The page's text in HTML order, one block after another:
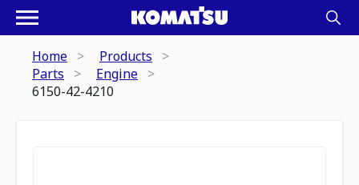
Home
Products
Parts
Engine
6150-42-4210